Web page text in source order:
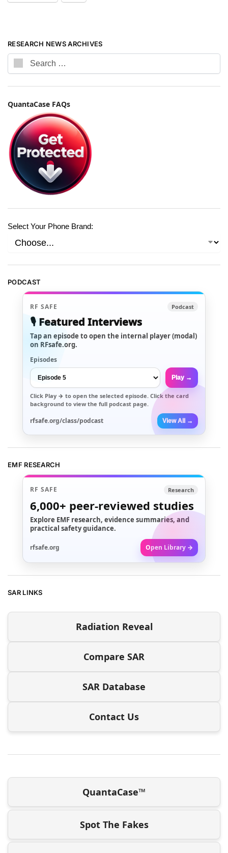
RESEARCH NEWS ARCHIVES
QuantaCase FAQs
Select Your Phone Brand:
PODCAST
RF SAFE Podcast
🎙️ Featured Interviews
Tap an episode to open the internal player (modal)
on RFsafe.org.
Episodes
Play →
Click Play → to open the selected episode. Click the card
background to view the full podcast page.
rfsafe.org/class/podcast View All →
EMF RESEARCH
RF SAFE Research
6,000+ peer-reviewed studies
Explore EMF research, evidence summaries, and
practical safety guidance.
rfsafe.org Open Library →
SAR LINKS
Radiation Reveal
Compare SAR
SAR Database
Contact Us
QuantaCase™
Spot The Fakes